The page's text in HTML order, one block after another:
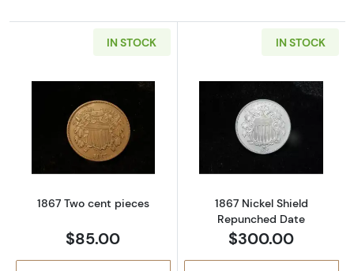
IN STOCK
Read more about1867 Two cent pieces
1867 Two cent pieces
$85.00
IN STOCK
Read more
1867 Nickel Shield
Repunched Date
$300.00